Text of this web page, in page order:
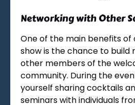
Networking with Other
One of the main benefits
show is the chance to build
other members of the
community. During the
yourself sharing cocktails
seminars with individuals